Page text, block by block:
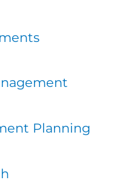
Planning